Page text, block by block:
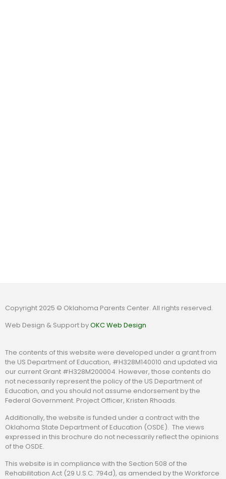
Copyright 2025 © Oklahoma Parents Center. All rights reserved.
Web Design & Support byOKC Web Design
The contents of this website were developed under a grant from
the US Department of Education, #H328M140010 and updated via
our current Grant #H328M200004. However, those contents do
not necessarily represent the policy of the US Department of
Education, and you should not assume endorsement by the
Federal Government. Project Officer, Kristen Rhoads.
Additionally, the website is funded under a contract with the
Oklahoma State Department of Education (OSDE). The views
expressed in this brochure do not necessarily reflect the opinions
of the OSDE.
This website is in compliance with the Section 508 of the
Rehabilitation Act (29 U.S.C. 794d), as amended by the Workforce